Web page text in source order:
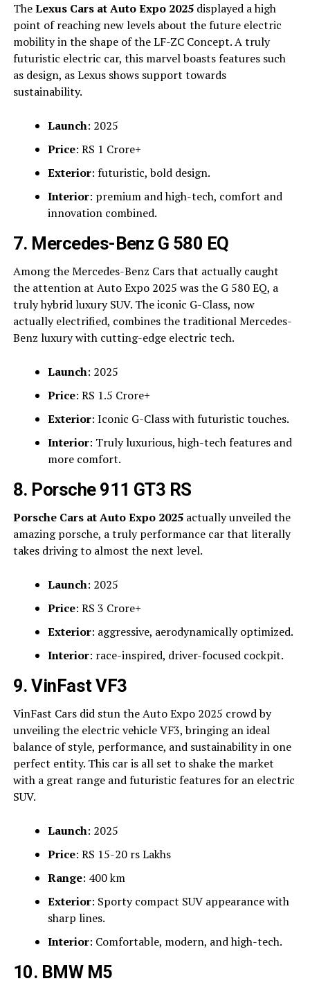
TheLexus Cars at Auto Expo 2025 displayed a high
point of reaching new levels about the future electric
mobility in the shape of the LF-ZC Concept. A truly
futuristic electric car, this marvel boasts features such
as design, as Lexus shows support towards
sustainability.
Launch: 2025
Price: RS 1 Crore+
Exterior: futuristic, bold design.
Interior: premium and high-tech, comfort and
innovation combined.
7. Mercedes-Benz G 580 EQ
Among the Mercedes-Benz Cars that actually caught
the attention at Auto Expo 2025 was the G 580 EQ, a
truly hybrid luxury SUV. The iconic G-Class, now
actually electrified, combines the traditional Mercedes-
Benz luxury with cutting-edge electric tech.
Launch: 2025
Price: RS 1.5 Crore+
Exterior: Iconic G-Class with futuristic touches.
Interior: Truly luxurious, high-tech features and
more comfort.
8. Porsche 911 GT3 RS
Porsche Cars at Auto Expo 2025actually unveiled the
amazing porsche, a truly performance car that literally
takes driving to almost the next level.
Launch: 2025
Price: RS 3 Crore+
Exterior: aggressive, aerodynamically optimized.
Interior: race-inspired, driver-focused cockpit.
9. VinFast VF3
VinFast Cars did stun the Auto Expo 2025 crowd by
unveiling the electric vehicle VF3, bringing an ideal
balance of style, performance, and sustainability in one
perfect entity. This car is all set to shake the market
with a great range and futuristic features for an electric
SUV.
Launch: 2025
Price: RS 15-20 rs Lakhs
Range: 400 km
Exterior: Sporty compact SUV appearance with
sharp lines.
Interior: Comfortable, modern, and high-tech.
10. BMW M5